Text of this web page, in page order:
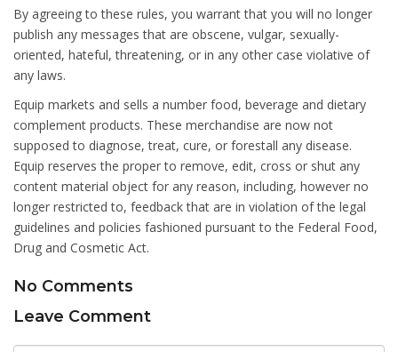
By agreeing to these rules, you warrant that you will no longer
publish any messages that are obscene, vulgar, sexually-
oriented, hateful, threatening, or in any other case violative of
any laws.
Equip markets and sells a number food, beverage and dietary
complement products. These merchandise are now not
supposed to diagnose, treat, cure, or forestall any disease.
Equip reserves the proper to remove, edit, cross or shut any
content material object for any reason, including, however no
longer restricted to, feedback that are in violation of the legal
guidelines and policies fashioned pursuant to the Federal Food,
Drug and Cosmetic Act.
No Comments
Leave Comment